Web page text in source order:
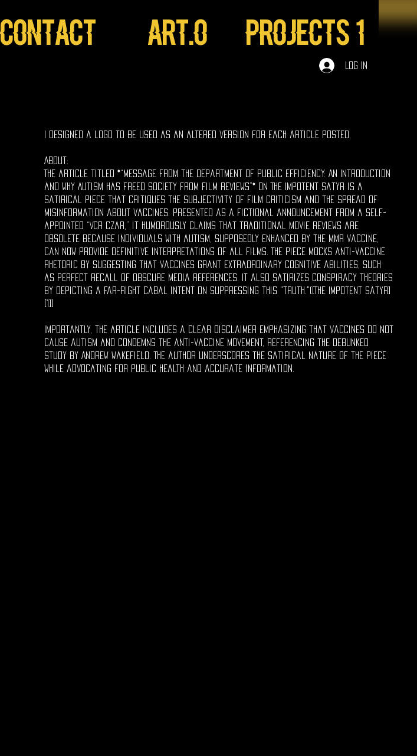
Contact _ART.0 Projects 1
Log In
I designed a logo to be used as an altered version for each article posted.
About:
The article titled *“Message from the Department of Public Efficiency: An Introduction
and Why Autism Has Freed Society from Film Reviews”* on The Impotent Satyr is a
satirical piece that critiques the subjectivity of film criticism and the spread of
misinformation about vaccines. Presented as a fictional announcement from a self-
appointed “VCR Czar,” it humorously claims that traditional movie reviews are
obsolete because individuals with autism, supposedly enhanced by the MMR vaccine,
can now provide definitive interpretations of all films. The piece mocks anti-vaccine
rhetoric by suggesting that vaccines grant extraordinary cognitive abilities, such
as perfect recall of obscure media references. It also satirizes conspiracy theories
by depicting a far-right cabal intent on suppressing this "truth."([The Impotent Satyr]
[1])
Importantly, the article includes a clear disclaimer emphasizing that vaccines do not
cause autism and condemns the anti-vaccine movement, referencing the debunked
study by Andrew Wakefield. The author underscores the satirical nature of the piece
while advocating for public health and accurate information.